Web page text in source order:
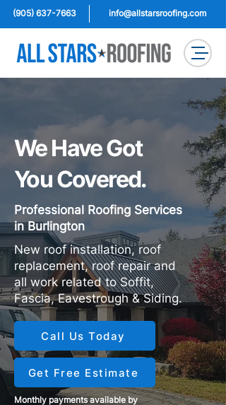
(905) 637-7663 info@allstarsroofing.com
We Have Got
You Covered.
Professional Roofing Services
in Burlington
New roof installation, roof
replacement, roof repair and
all work related to Soffit,
Fascia, Eavestrough & Siding.
Call Us Today
Get Free Estimate
Monthly payments available by